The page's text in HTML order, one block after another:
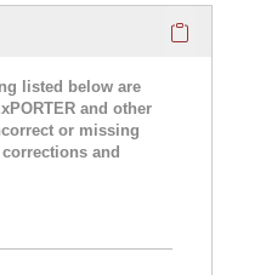
listed below are
and other
or missing
and